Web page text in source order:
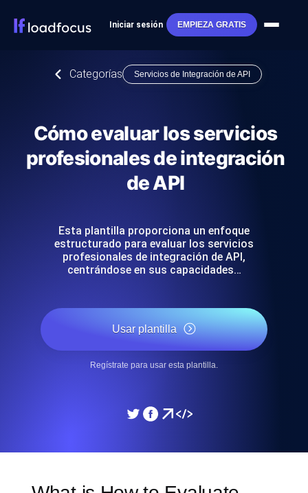
Iniciar sesión EMPIEZA GRATIS
Categorías Servicios de Integración de API
Cómo evaluar los servicios
profesionales de integración
de API
Esta plantilla proporciona un enfoque
estructurado para evaluar los servicios
profesionales de integración de API,
centrándose en sus capacidades…
Usar plantilla
Regístrate para usar esta plantilla.